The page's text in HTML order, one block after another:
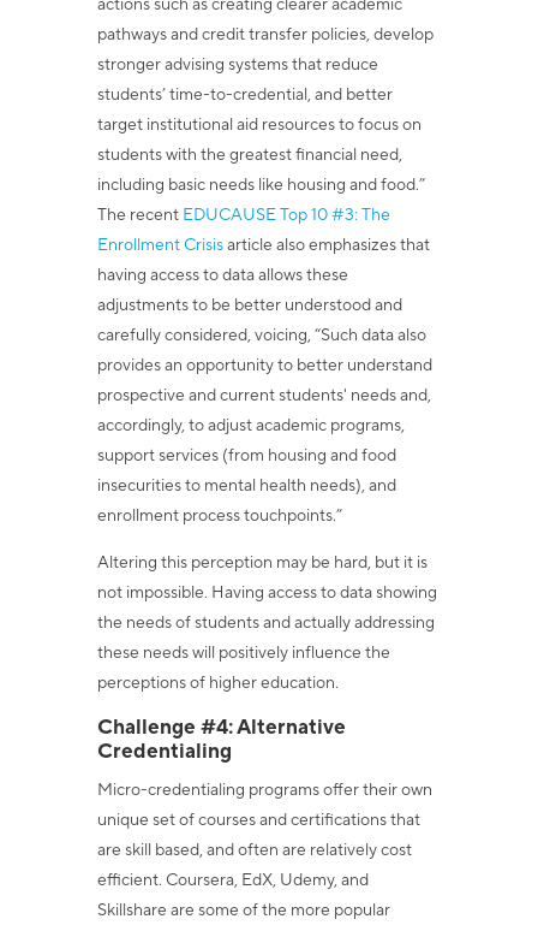
actions such as creating clearer academic
pathways and credit transfer policies, develop
stronger advising systems that reduce
students’ time-to-credential, and better
target institutional aid resources to focus on
students with the greatest financial need,
including basic needs like housing and food.”
The recent EDUCAUSE Top 10 #3: The
Enrollment Crisisarticle also emphasizes that
having access to data allows these
adjustments to be better understood and
carefully considered, voicing,“Such data also
provides an opportunity to better understand
prospective and current students' needs and,
accordingly, to adjust academic programs,
support services (from housing and food
insecurities to mental health needs), and
enrollment process touchpoints.”
Altering this perception may be hard, but it is
not impossible. Having access to data showing
the needs of students and actually addressing
these needs will positively influence the
perceptions of higher education.
Challenge #4: Alternative
Credentialing
Micro-credentialing programs offer their own
unique set of courses and certifications that
are skill based, and often are relatively cost
efficient. Coursera, EdX, Udemy, and
Skillshare are some of the more popular